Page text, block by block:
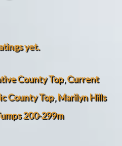
yet.
County Top, Current
County Top, Marilyn Hills
200-299m